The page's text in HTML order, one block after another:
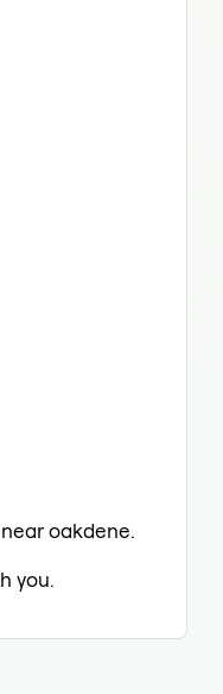
oakdene.
you.